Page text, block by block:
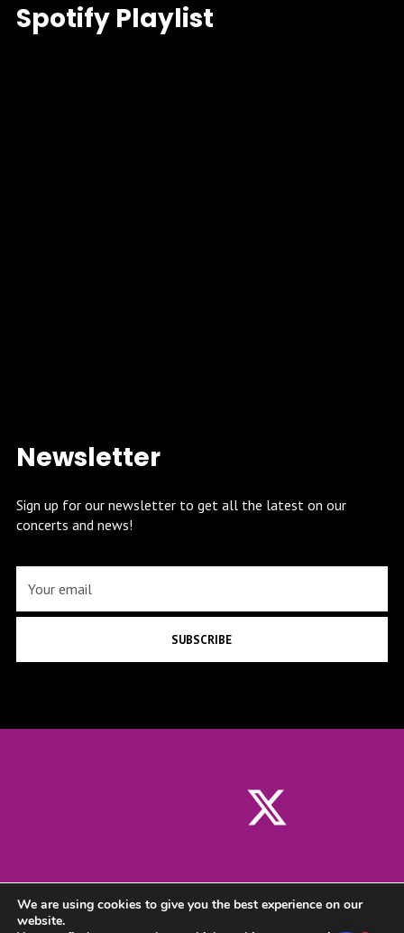
Spotify Playlist
Newsletter
Sign up for our newsletter to get all the latest on our
concerts and news!
SUBSCRIBE
We are using cookies to give you the best experience on our
website.